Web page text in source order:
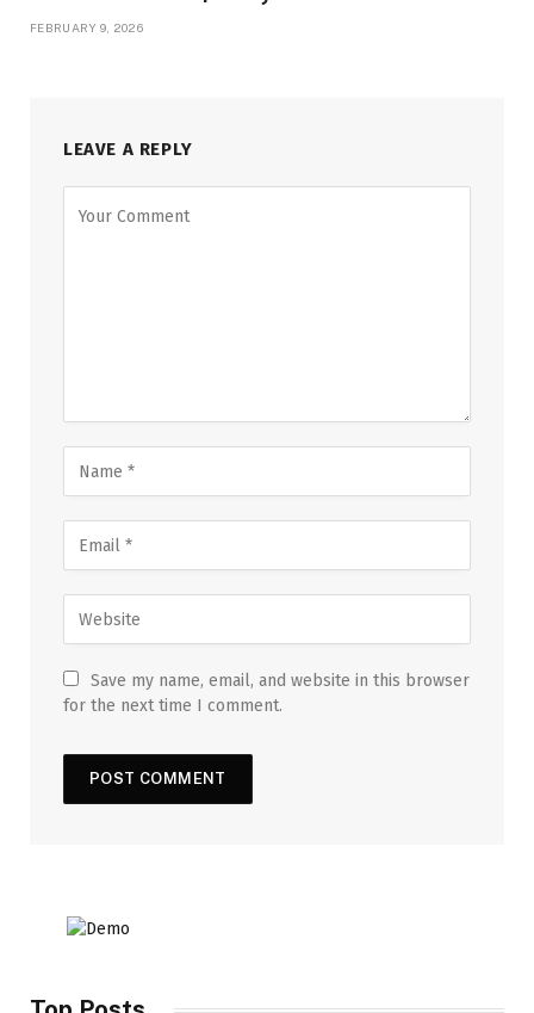
FEBRUARY 9, 2026
LEAVE A REPLY
Save my name, email, and website in this browser
for the next time I comment.